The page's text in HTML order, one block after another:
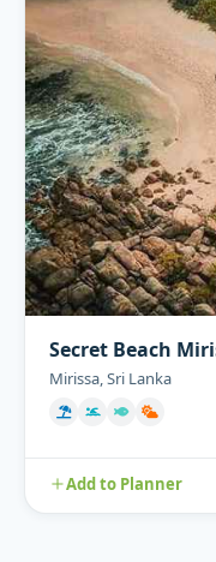
Secret Beach
Mirissa, Sri Lanka
Add to Planner